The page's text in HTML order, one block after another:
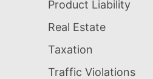
Product Liability
Real Estate
Taxation
Traffic Violations